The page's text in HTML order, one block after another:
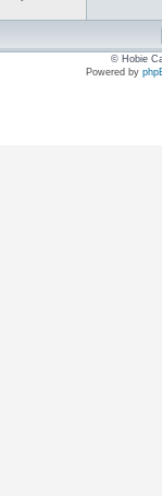
© Hobie
Powered by